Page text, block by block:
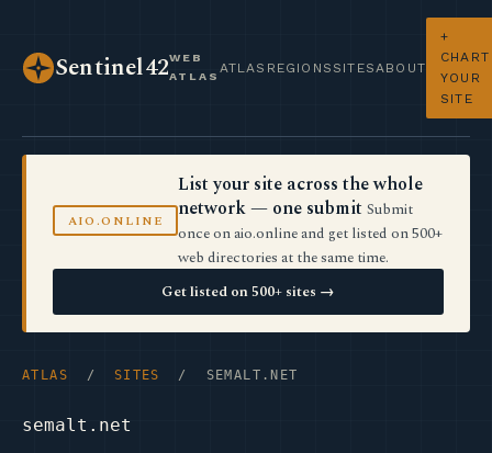
Sentinel42WEB
ATLAS
ATLAS REGIONS SITES ABOUT
+
CHART
YOUR
SITE
AIO.ONLINE
List your site across the whole
network — one submit Submit
once on aio.online and get listed on 500+
web directories at the same time.
Get listed on 500+ sites →
ATLAS / SITES / SEMALT.NET
semalt.net